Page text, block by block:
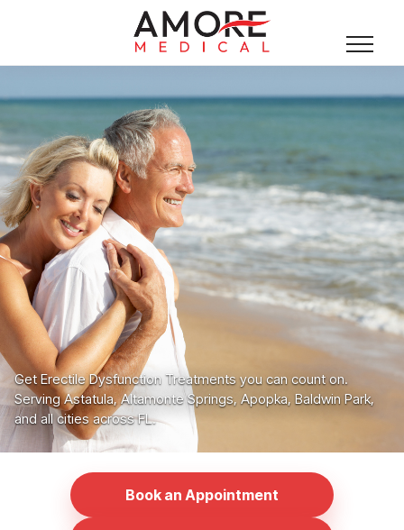
Get Erectile Dysfunction Treatments you can count on.
Serving Astatula, Altamonte Springs, Apopka, Baldwin Park,
and all cities across FL.
Book an Appointment